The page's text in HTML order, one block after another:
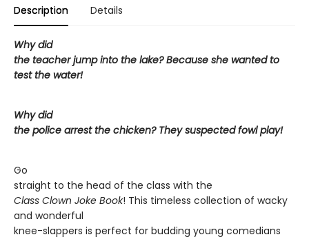
Description Details
Why did
the teacher jump into the lake? Because she wanted to
test the water!
Why did
the police arrest the chicken? They suspected fowl play!
Go
straight to the head of the class with the
Class Clown Joke Book! This timeless collection of wacky
and wonderful
knee-slappers is perfect for budding young comedians